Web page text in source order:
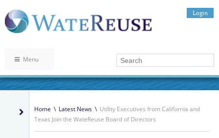
Login
Menu
Home \ Latest News \ Utility Executives from California and
Texas Join the WateReuse Board of Directors